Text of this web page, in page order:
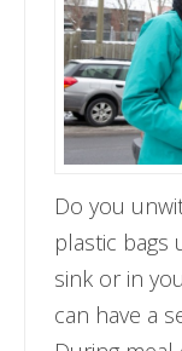
Do you
plastic
sink or in
can have a